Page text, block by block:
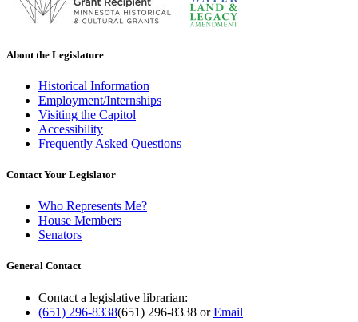
About the Legislature
Historical Information
Employment/Internships
Visiting the Capitol
Accessibility
Frequently Asked Questions
Contact Your Legislator
Who Represents Me?
House Members
Senators
General Contact
Contact a legislative librarian:
(651) 296-8338(651) 296-8338 orEmail